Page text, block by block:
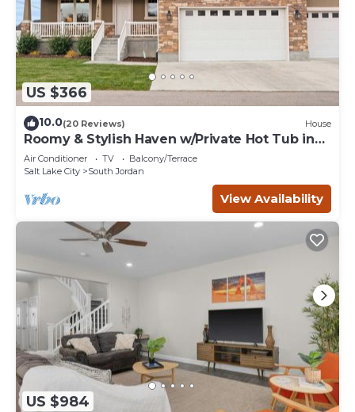
US $366
10.0(20 Reviews) House
Roomy & Stylish Haven w/Private Hot Tub in
SoJo
Air Conditioner TV
Balcony/Terrace
Salt Lake City
South Jordan
View Availability
US $984